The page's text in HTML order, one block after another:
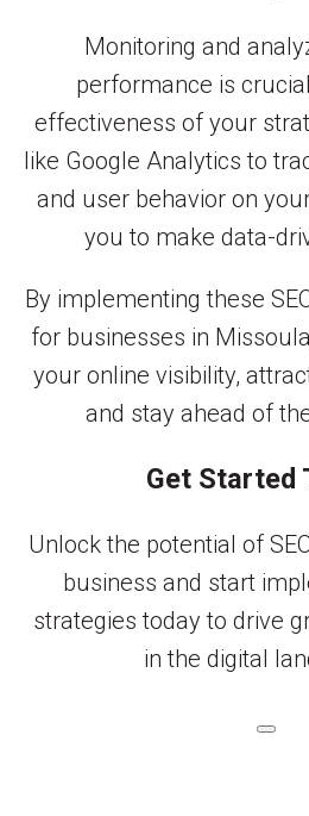
Monitoring and
performance is
effectiveness of your
like Google Analytics to
and user behavior on
you to make data-
By implementing these
for businesses in
your online visibility,
and stay ahead of
Get Started
Unlock the potential of
business and start
strategies today to drive
in the digital